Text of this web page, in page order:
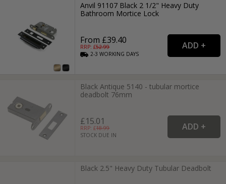
Anvil 91107 Black 2 1/2" Heavy Duty
Bathroom Mortice Lock
From £39.40
RRP: £52.99
2-3WORKING DAYS
Black Antique 5140 - tubular mortice
deadbolt 76mm
£15.01
RRP: £18.99
STOCK DUE IN
Black 2.5" Heavy Duty Tubular Deadbolt